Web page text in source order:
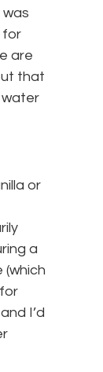
for
are
that
water
or
a
I’d